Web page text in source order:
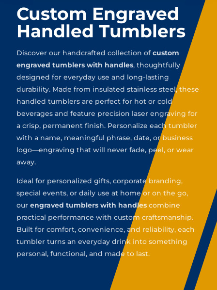
Custom Engraved
Handled Tumblers
Discover our handcrafted collection ofcustom
engraved tumblers with handles, thoughtfully
designed for everyday use and long-lasting
durability. Made from insulated stainless steel, these
handled tumblers are perfect for hot or cold
beverages and feature precision laser engraving for
a crisp, permanent finish. Personalize each tumbler
with a name, meaningful phrase, date, or business
logo—engraving that will never fade, peel, or wear
away.
Ideal for personalized gifts, corporate branding,
special events, or daily use at home or on the go,
our engraved tumblers with handlescombine
practical performance with custom craftsmanship.
Built for comfort, convenience, and reliability, each
tumbler turns an everyday drink into something
personal, functional, and made to last.